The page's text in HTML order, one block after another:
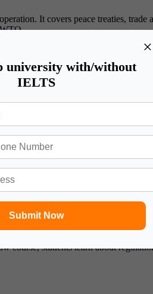
×
university with/without
IELTS
Submit Now
It covers peace treaties, trade
across borders. Students
and dignity. Students study
It’s widely used in the tech
students learn about